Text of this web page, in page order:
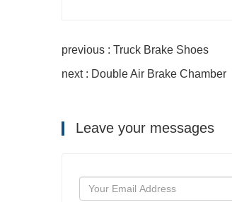
previous : Truck Brake Shoes
next : Double Air Brake Chamber
Leave your messages